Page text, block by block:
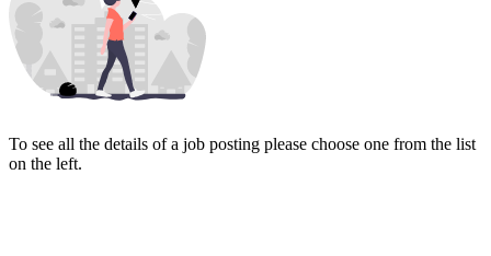
To see all the details of a job posting please choose one from the list
on the left.